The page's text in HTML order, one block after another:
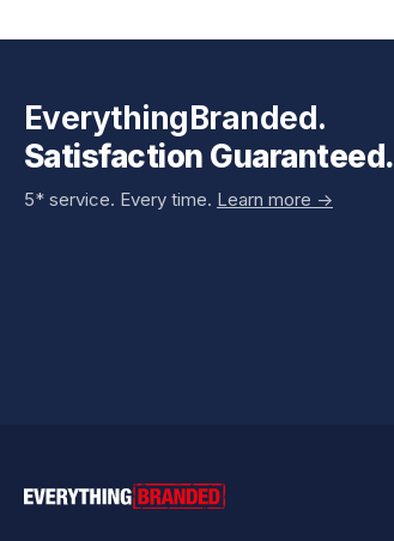
EverythingBranded.
Satisfaction Guaranteed.
5* service. Every time. Learn more ->